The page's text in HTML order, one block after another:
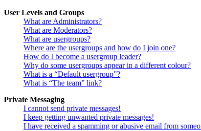
User Levels and Groups
What are Administrators?
What are Moderators?
What are usergroups?
Where are the usergroups and how do I join one?
How do I become a usergroup leader?
Why do some usergroups appear in a different colour?
What is a “Default usergroup”?
What is “The team” link?
Private Messaging
I cannot send private messages!
I keep getting unwanted private messages!
I have received a spamming or abusive email from